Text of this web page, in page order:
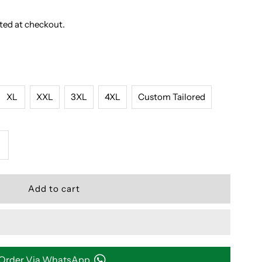
at checkout.
XL XXL 3XL 4XL Custom Tailored